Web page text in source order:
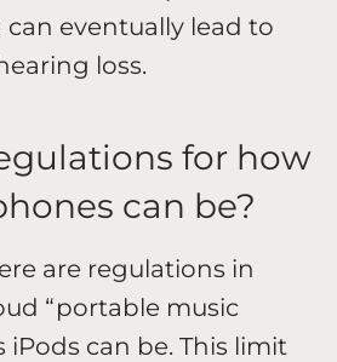
eventually lead to
loss.
for how
can be?
are regulations in
“portable music
iPods can be. This limit